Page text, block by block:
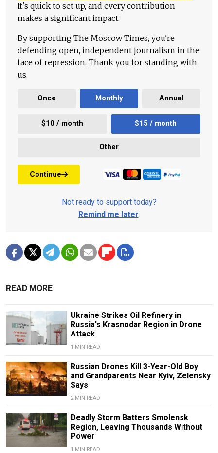
It's quick to set up, and every contribution
makes a significant impact.
By supporting The Moscow Times, you're
defending open, independent journalism in the
face of repression. Thank you for standing with
us.
Once Monthly Annual
$10 / month $15 / month
Other
Continue
Not ready to support today?
Remind me later.
READ MORE
Ukraine Strikes Oil Refinery in
Russia's Krasnodar Region in Drone
Attack
1 MIN READ
Russian Drones Kill 3-Year-Old Boy
and Grandparents Near Kyiv, Zelensky
Says
2 MIN READ
Deadly Storm Batters Smolensk
Region, Leaving Thousands Without
Power
1 MIN READ